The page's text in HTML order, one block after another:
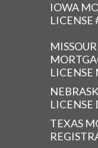
IOWA
LICENSE
LICENSE
TEXAS